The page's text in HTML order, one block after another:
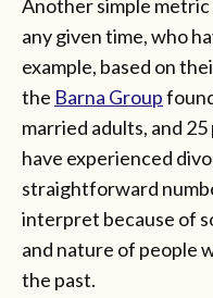
Another simple
any given time, who
example, based on
the Barna Group
married adults, and
have experienced
straightforward
interpret because of
and nature of people
the past.